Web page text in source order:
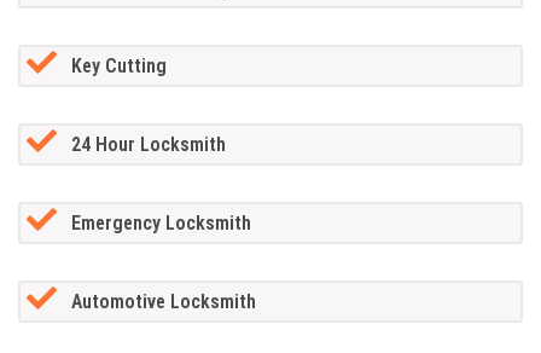
Key Cutting
24 Hour Locksmith
Emergency Locksmith
Automotive Locksmith